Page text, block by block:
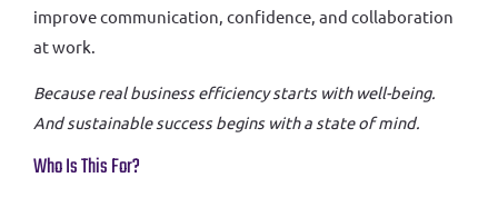
improve communication, confidence, and collaboration
at work.
Because real business efficiency starts with well-being.
And sustainable success begins with a state of mind.
Who Is This For?